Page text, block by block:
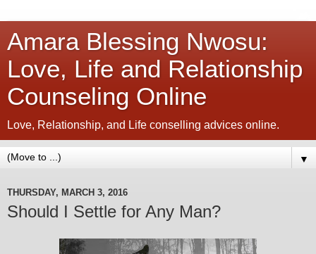
Amara Blessing Nwosu:
Love, Life and Relationship
Counseling Online
Love, Relationship, and Life conselling advices online.
▼
THURSDAY, MARCH 3, 2016
Should I Settle for Any Man?